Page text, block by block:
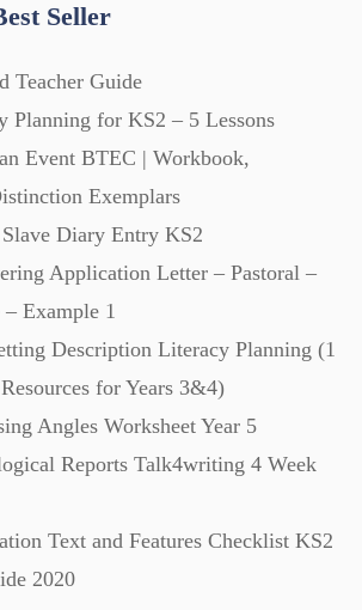
Seller
Teacher Guide
Planning for KS2 – 5 Lessons
Event BTEC | Workbook,
Exemplars
Diary Entry KS2
Application Letter – Pastoral –
Example 1
Description Literacy Planning (1
for Years 3&4)
Angles Worksheet Year 5
Reports Talk4writing 4 Week
Text and Features Checklist KS2
2020